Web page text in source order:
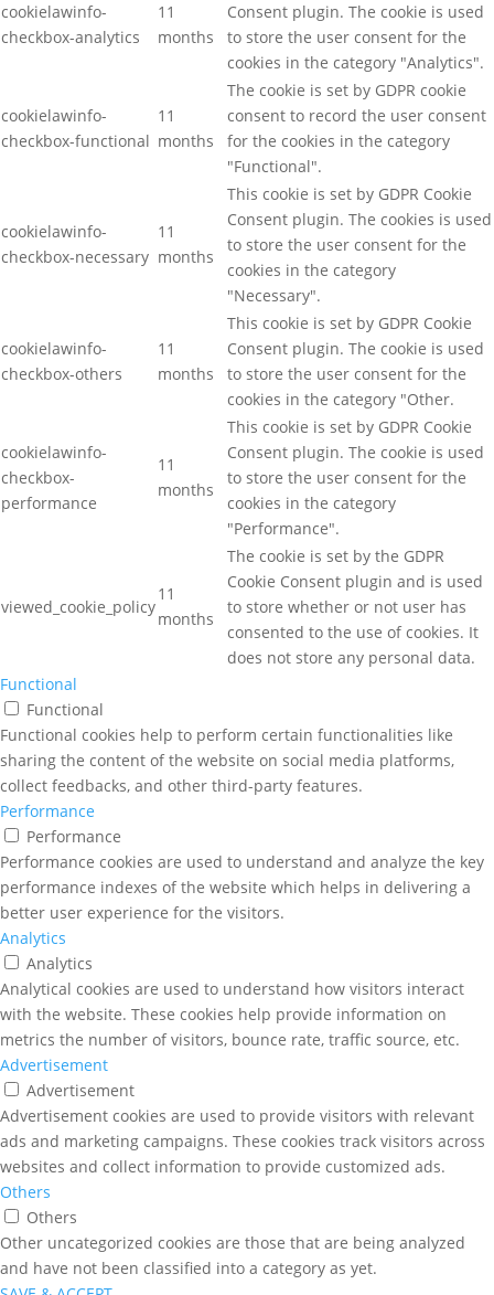
cookielawinfo-
checkbox-analytics
11
months
Consent plugin. The cookie is used
to store the user consent for the
cookies in the category "Analytics".
cookielawinfo-
checkbox-functional
11
months
The cookie is set by GDPR cookie
consent to record the user consent
for the cookies in the category
"Functional".
cookielawinfo-
checkbox-necessary
11
months
This cookie is set by GDPR Cookie
Consent plugin. The cookies is used
to store the user consent for the
cookies in the category
"Necessary".
cookielawinfo-
checkbox-others
11
months
This cookie is set by GDPR Cookie
Consent plugin. The cookie is used
to store the user consent for the
cookies in the category "Other.
cookielawinfo-
checkbox-
performance
11
months
This cookie is set by GDPR Cookie
Consent plugin. The cookie is used
to store the user consent for the
cookies in the category
"Performance".
viewed_cookie_policy
11
months
The cookie is set by the GDPR
Cookie Consent plugin and is used
to store whether or not user has
consented to the use of cookies. It
does not store any personal data.
Functional
Functional
Functional cookies help to perform certain functionalities like
sharing the content of the website on social media platforms,
collect feedbacks, and other third-party features.
Performance
Performance
Performance cookies are used to understand and analyze the key
performance indexes of the website which helps in delivering a
better user experience for the visitors.
Analytics
Analytics
Analytical cookies are used to understand how visitors interact
with the website. These cookies help provide information on
metrics the number of visitors, bounce rate, traffic source, etc.
Advertisement
Advertisement
Advertisement cookies are used to provide visitors with relevant
ads and marketing campaigns. These cookies track visitors across
websites and collect information to provide customized ads.
Others
Others
Other uncategorized cookies are those that are being analyzed
and have not been classified into a category as yet.